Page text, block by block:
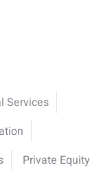
Services
Private Equity